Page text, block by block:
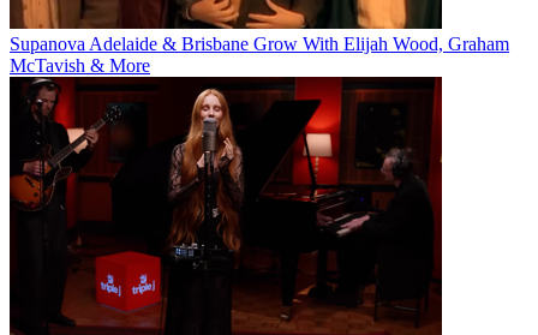
Supanova Adelaide & Brisbane Grow With Elijah Wood, Graham
McTavish & More